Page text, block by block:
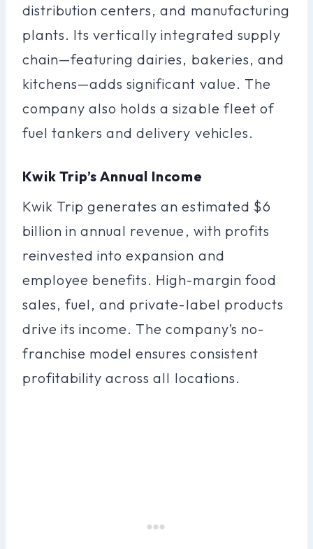
distribution centers, and manufacturing
plants. Its vertically integrated supply
chain—featuring dairies, bakeries, and
kitchens—adds significant value. The
company also holds a sizable fleet of
fuel tankers and delivery vehicles.
Kwik Trip’s Annual Income
Kwik Trip generates an estimated $6
billion in annual revenue, with profits
reinvested into expansion and
employee benefits. High-margin food
sales, fuel, and private-label products
drive its income. The company’s no-
franchise model ensures consistent
profitability across all locations.